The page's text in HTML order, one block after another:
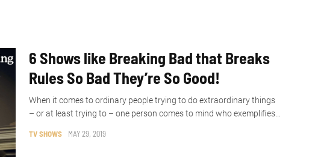
6 Shows like Breaking Bad that Breaks
Rules So Bad They’re So Good!
TV SHOWS MAY 29, 2019
When it comes to ordinary people trying to do extraordinary things
– or at least trying to – one person comes to mind who exemplifies...